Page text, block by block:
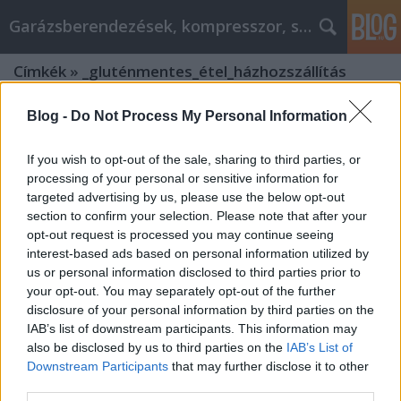
Blog - Do Not Process My Personal Information
If you wish to opt-out of the sale, sharing to third parties, or
processing of your personal or sensitive information for
targeted advertising by us, please use the below opt-out
section to confirm your selection. Please note that after your
opt-out request is processed you may continue seeing
interest-based ads based on personal information utilized by
us or personal information disclosed to third parties prior to
your opt-out. You may separately opt-out of the further
disclosure of your personal information by third parties on the
IAB’s list of downstream participants. This information may
also be disclosed by us to third parties on the IAB’s List of
Downstream Participants that may further disclose it to other
Garázsberendezések, kompresszor, szekrény
Címkék » _gluténmentes_étel_házhozszállítás
Alkatreszokosan.hu